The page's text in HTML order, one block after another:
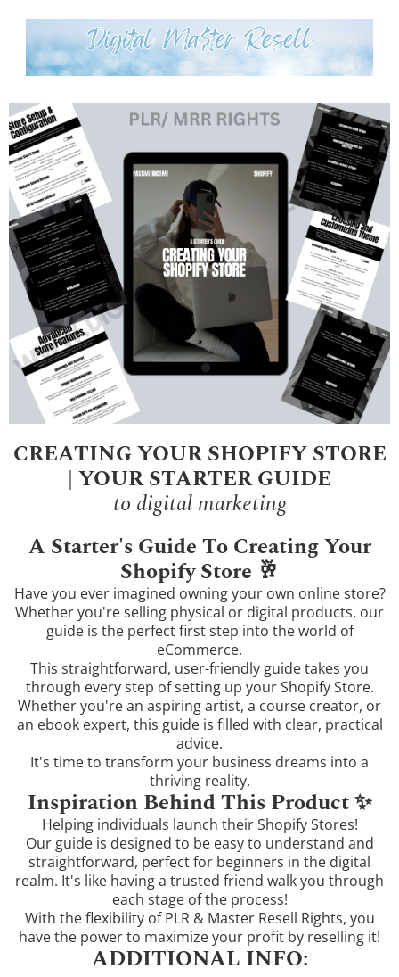
CREATING YOUR SHOPIFY STORE
| YOUR STARTER GUIDE
to digital marketing
A Starter's Guide To Creating Your
Shopify Store 🥂
Have you ever imagined owning your own online store?
Whether you're selling physical or digital products, our
guide is the perfect first step into the world of
eCommerce.
This straightforward, user-friendly guide takes you
through every step of setting up your Shopify Store.
Whether you're an aspiring artist, a course creator, or
an ebook expert, this guide is filled with clear, practical
advice.
It's time to transform your business dreams into a
thriving reality.
Inspiration Behind This Product ✨
Helping individuals launch their Shopify Stores!
Our guide is designed to be easy to understand and
straightforward, perfect for beginners in the digital
realm. It's like having a trusted friend walk you through
each stage of the process!
With the flexibility of PLR & Master Resell Rights, you
have the power to maximize your profit by reselling it!
ADDITIONAL INFO: